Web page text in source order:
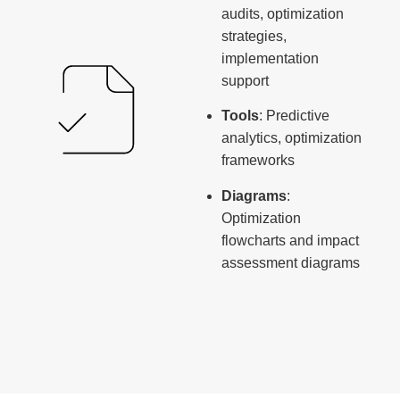
audits, optimization
strategies,
implementation
support
Tools: Predictive
analytics, optimization
frameworks
Diagrams:
Optimization
flowcharts and impact
assessment diagrams